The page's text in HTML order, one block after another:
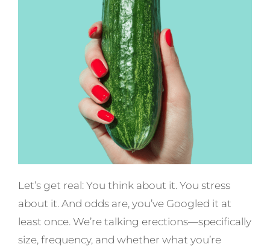
Let’s get real: You think about it. You stress
about it. And odds are, you’ve Googled it at
least once. We’re talking erections—specifically
size, frequency, and whether what you’re